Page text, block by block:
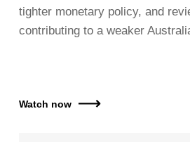
tighter monetary policy, and
contributing to a weaker
Watch now